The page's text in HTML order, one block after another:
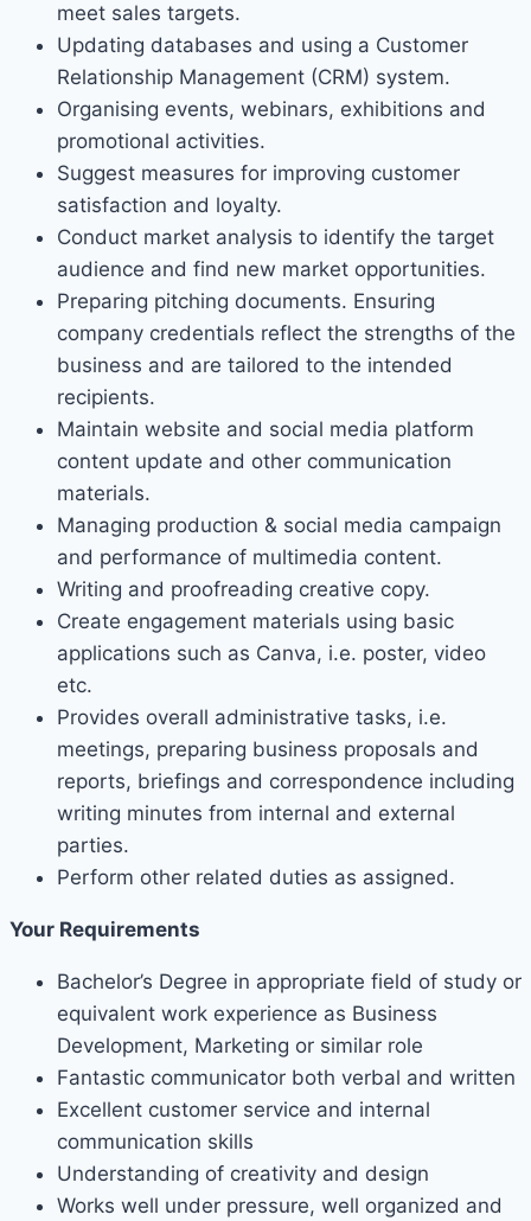
meet sales targets.
Updating databases and using a Customer
Relationship Management (CRM) system.
Organising events, webinars, exhibitions and
promotional activities.
Suggest measures for improving customer
satisfaction and loyalty.
Conduct market analysis to identify the target
audience and find new market opportunities.
Preparing pitching documents. Ensuring
company credentials reflect the strengths of the
business and are tailored to the intended
recipients.
Maintain website and social media platform
content update and other communication
materials.
Managing production & social media campaign
and performance of multimedia content.
Writing and proofreading creative copy.
Create engagement materials using basic
applications such as Canva, i.e. poster, video
etc.
Provides overall administrative tasks, i.e.
meetings, preparing business proposals and
reports, briefings and correspondence including
writing minutes from internal and external
parties.
Perform other related duties as assigned.
Your Requirements
Bachelor’s Degree in appropriate field of study or
equivalent work experience as Business
Development, Marketing or similar role
Fantastic communicator both verbal and written
Excellent customer service and internal
communication skills
Understanding of creativity and design
Works well under pressure, well organized and